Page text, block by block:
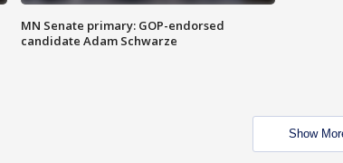
MN Senate primary: GOP-endorsed
candidate Adam Schwarze
Show